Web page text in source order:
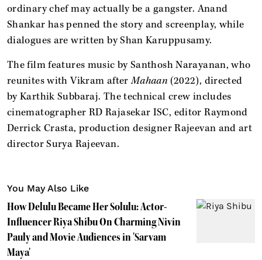
ordinary chef may actually be a gangster. Anand
Shankar has penned the story and screenplay, while
dialogues are written by Shan Karuppusamy.
The film features music by Santhosh Narayanan, who
reunites with Vikram afterMahaan (2022), directed
by Karthik Subbaraj. The technical crew includes
cinematographer RD Rajasekar ISC, editor Raymond
Derrick Crasta, production designer Rajeevan and art
director Surya Rajeevan.
You May Also Like
How Delulu Became Her Solulu: Actor-
Influencer Riya Shibu On Charming Nivin
Pauly and Movie Audiences in 'Sarvam
Maya'